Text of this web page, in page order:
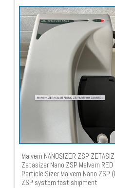
Malvern NANOSIZER ZSP
Zetasizer Nano ZSP Malvern
Particle Sizer Malvern Nano ZSP
ZSP system fast shipment